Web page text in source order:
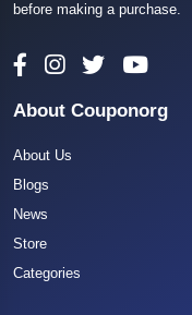
before making a purchase.
About Couponorg
About Us
Blogs
News
Store
Categories